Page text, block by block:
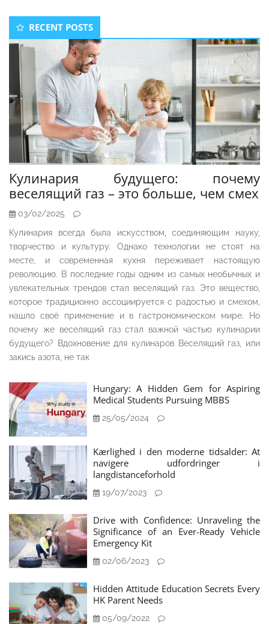
Secondary
Sidebar
RECENT POSTS
Кулинария будущего: почему
веселящий газ – это больше, чем смех
03/02/2025
Кулинария всегда была искусством, соединяющим науку,
творчество и культуру. Однако технологии не стоят на
месте, и современная кухня переживает настоящую
революцию. В последние годы одним из самых необычных и
увлекательных трендов стал веселящий газ. Это вещество,
которое традиционно ассоциируется с радостью и смехом,
нашло своё применение и в гастрономическом мире. Но
почему же веселящий газ стал важной частью кулинарии
будущего? Вдохновение для кулинаров Веселящий газ, или
закись азота, не так
Hungary: A Hidden Gem for Aspiring
Medical Students Pursuing MBBS
25/05/2024
Kærlighed i den moderne tidsalder: At
navigere udfordringer i
langdistanceforhold
19/07/2023
Drive with Confidence: Unraveling the
Significance of an Ever-Ready Vehicle
Emergency Kit
02/06/2023
Hidden Attitude Education Secrets Every
HK Parent Needs
05/09/2022